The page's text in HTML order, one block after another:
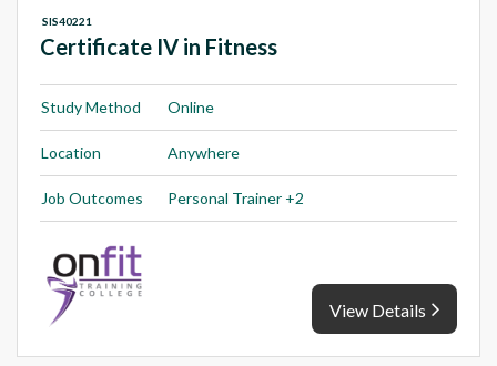
Certificate IV in Fitness
SIS40221
Study Method Online
Location Anywhere
Job Outcomes Personal Trainer +2
View Details